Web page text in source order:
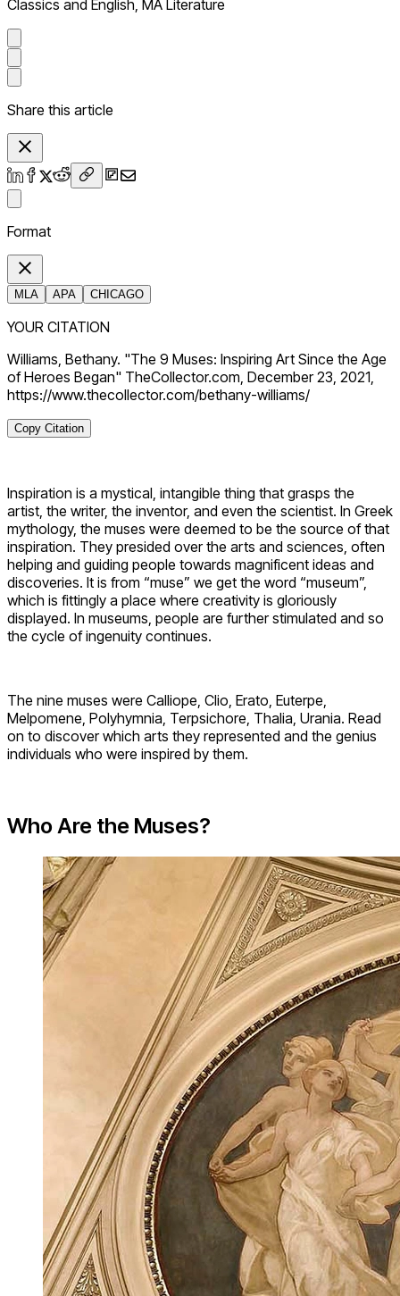
Classics and English, MA Literature
Share this article
Format
MLA APA CHICAGO
YOUR CITATION
Williams, Bethany. "The 9 Muses: Inspiring Art Since the Age
of Heroes Began" TheCollector.com, December 23, 2021,
https://www.thecollector.com/bethany-williams/
Copy Citation
Inspiration is a mystical, intangible thing that grasps the
artist, the writer, the inventor, and even the scientist. In Greek
mythology, the muses were deemed to be the source of that
inspiration. They presided over the arts and sciences, often
helping and guiding people towards magnificent ideas and
discoveries. It is from “muse” we get the word “museum”,
which is fittingly a place where creativity is gloriously
displayed. In museums, people are further stimulated and so
the cycle of ingenuity continues.
The nine muses were Calliope, Clio, Erato, Euterpe,
Melpomene, Polyhymnia, Terpsichore, Thalia, Urania. Read
on to discover which arts they represented and the genius
individuals who were inspired by them.
Who Are the Muses?